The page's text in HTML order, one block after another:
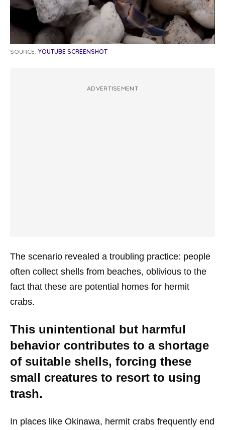
SOURCE: YOUTUBE SCREENSHOT
ADVERTISEMENT
The scenario revealed a troubling practice: people
often collect shells from beaches, oblivious to the
fact that these are potential homes for hermit
crabs.
This unintentional but harmful
behavior contributes to a shortage
of suitable shells, forcing these
small creatures to resort to using
trash.
In places like Okinawa, hermit crabs frequently end